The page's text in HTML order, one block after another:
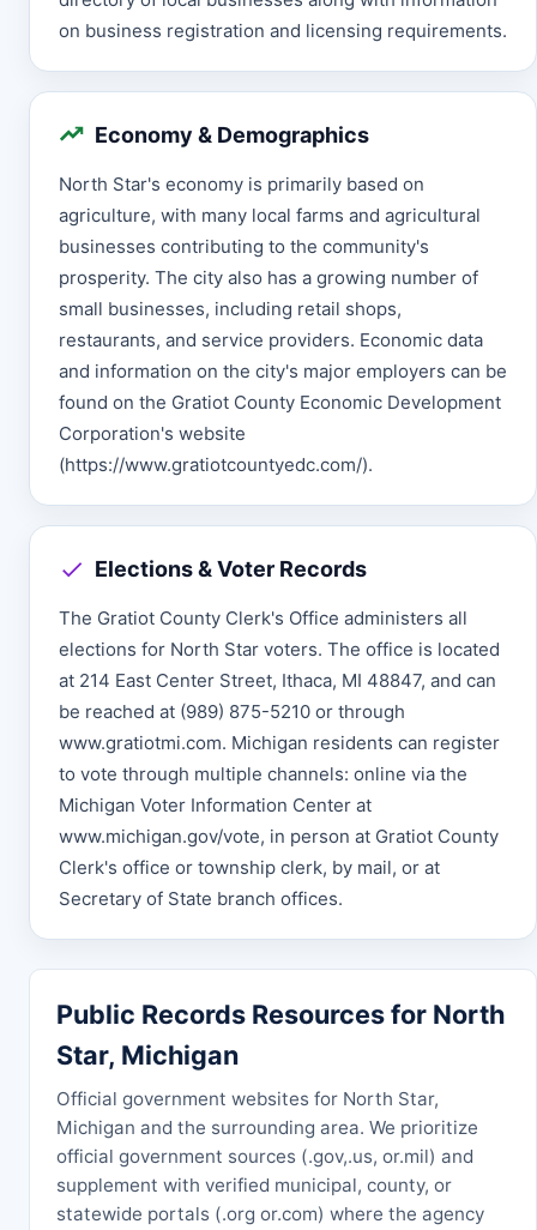
on business registration and licensing requirements.
Economy & Demographics
North Star's economy is primarily based on
agriculture, with many local farms and agricultural
businesses contributing to the community's
prosperity. The city also has a growing number of
small businesses, including retail shops,
restaurants, and service providers. Economic data
and information on the city's major employers can be
found on the Gratiot County Economic Development
Corporation's website
(https://www.gratiotcountyedc.com/).
Elections & Voter Records
The Gratiot County Clerk's Office administers all
elections for North Star voters. The office is located
at 214 East Center Street, Ithaca, MI 48847, and can
be reached at (989) 875-5210 or through
www.gratiotmi.com. Michigan residents can register
to vote through multiple channels: online via the
Michigan Voter Information Center at
www.michigan.gov/vote, in person at Gratiot County
Clerk's office or township clerk, by mail, or at
Secretary of State branch offices.
Public Records Resources for North
Star, Michigan
Official government websites for North Star,
Michigan and the surrounding area. We prioritize
official government sources (.gov,.us, or.mil) and
supplement with verified municipal, county, or
statewide portals (.org or.com) where the agency